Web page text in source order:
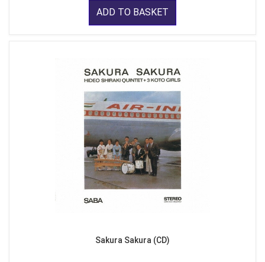
ADD TO BASKET
Sakura Sakura (CD)